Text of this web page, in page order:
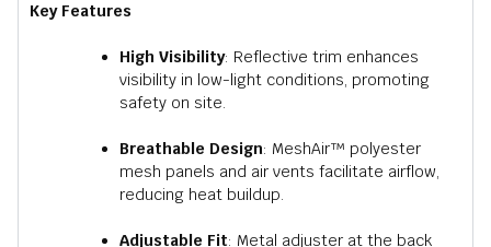
Key Features
High Visibility: Reflective trim enhances
visibility in low-light conditions, promoting
safety on site.
Breathable Design: MeshAir™ polyester
mesh panels and air vents facilitate airflow,
reducing heat buildup.
Adjustable Fit: Metal adjuster at the back